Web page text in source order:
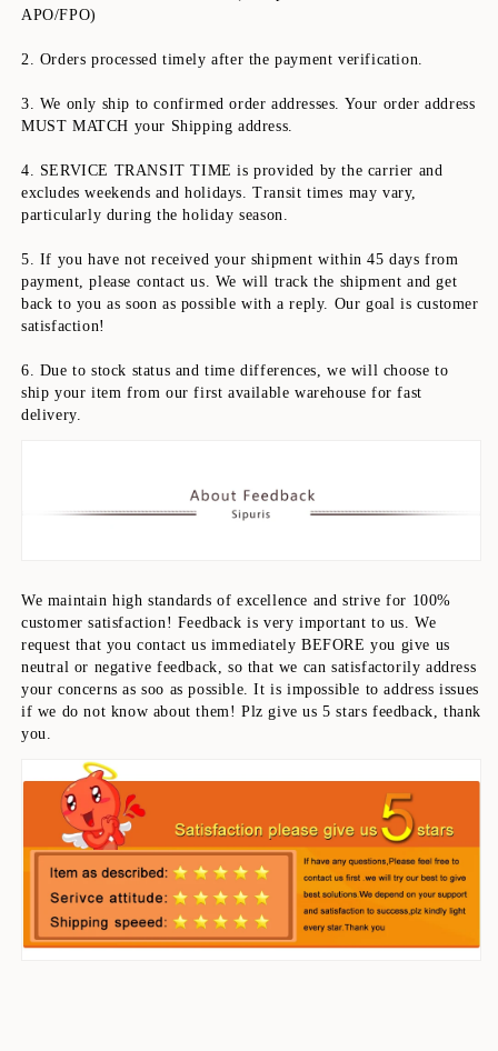
APO/FPO)
2. Orders processed timely after the payment verification.
3. We only ship to confirmed order addresses. Your order address
MUST MATCH your Shipping address.
4. SERVICE TRANSIT TIME is provided by the carrier and
excludes weekends and holidays. Transit times may vary,
particularly during the holiday season.
5. If you have not received your shipment within 45 days from
payment, please contact us. We will track the shipment and get
back to you as soon as possible with a reply. Our goal is customer
satisfaction!
6. Due to stock status and time differences, we will choose to
ship your item from our first available warehouse for fast
delivery.
We maintain high standards of excellence and strive for 100%
customer satisfaction! Feedback is very important to us. We
request that you contact us immediately BEFORE you give us
neutral or negative feedback, so that we can satisfactorily address
your concerns as soo as possible. It is impossible to address issues
if we do not know about them! Plz give us 5 stars feedback, thank
you.